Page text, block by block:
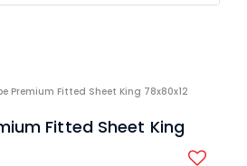
Premium Fitted Sheet King 78x80x12
Fitted Sheet King